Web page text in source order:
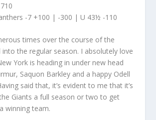
-7 +100 | -300 | U 43½ -110
times over the course of the
the regular season. I absolutely love
York is heading in under new head
Saquon Barkley and a happy Odell
said that, it’s evident to me that it’s
Giants a full season or two to get
winning team.